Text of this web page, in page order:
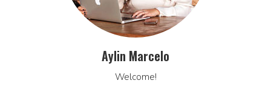
Aylin Marcelo
Welcome!